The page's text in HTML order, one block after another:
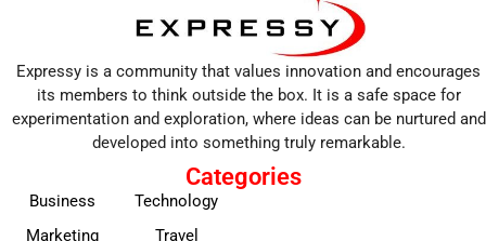
Expressy is a community that values innovation and encourages
its members to think outside the box. It is a safe space for
experimentation and exploration, where ideas can be nurtured and
developed into something truly remarkable.
Categories
Business
Marketing
Technology
Travel